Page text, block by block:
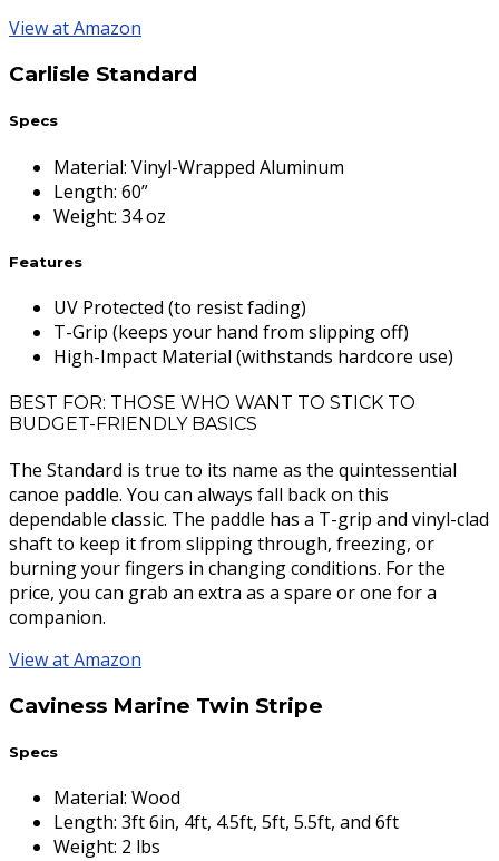
View at Amazon
Carlisle Standard
Specs
Material: Vinyl-Wrapped Aluminum
Length: 60”
Weight: 34 oz
Features
UV Protected (to resist fading)
T-Grip (keeps your hand from slipping off)
High-Impact Material (withstands hardcore use)
BEST FOR: THOSE WHO WANT TO STICK TO
BUDGET-FRIENDLY BASICS
The Standard is true to its name as the quintessential
canoe paddle. You can always fall back on this
dependable classic. The paddle has a T-grip and vinyl-clad
shaft to keep it from slipping through, freezing, or
burning your fingers in changing conditions. For the
price, you can grab an extra as a spare or one for a
companion.
View at Amazon
Caviness Marine Twin Stripe
Specs
Material: Wood
Length: 3ft 6in, 4ft, 4.5ft, 5ft, 5.5ft, and 6ft
Weight: 2 lbs